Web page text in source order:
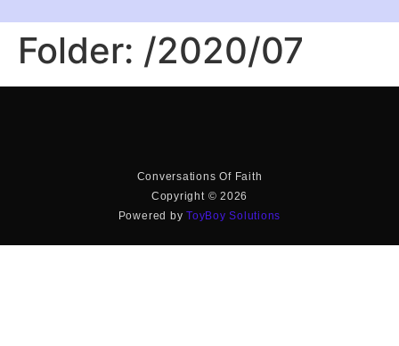
Folder: /2020/07
Conversations Of Faith
Copyright © 2026
Powered byToyBoy Solutions